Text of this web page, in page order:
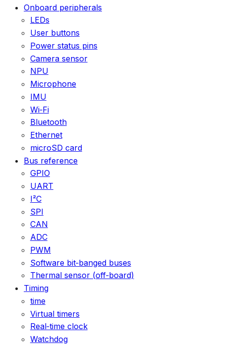
Onboard peripherals
LEDs
User buttons
Power status pins
Camera sensor
NPU
Microphone
IMU
Wi‑Fi
Bluetooth
Ethernet
microSD card
Bus reference
GPIO
UART
I²C
SPI
CAN
ADC
PWM
Software bit‑banged buses
Thermal sensor (off‑board)
Timing
time
Virtual timers
Real‑time clock
Watchdog